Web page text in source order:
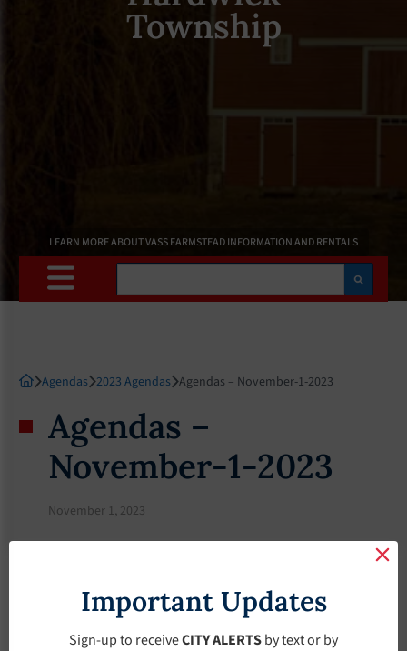
Township
LEARN MORE ABOUT VASS FARMSTEAD INFORMATION AND RENTALS
Search
Agendas 2023 Agendas Agendas – November-1-2023
Agendas –
November-1-2023
November 1, 2023
Important Updates
Sign-up to receiveCITY ALERTSby text or by